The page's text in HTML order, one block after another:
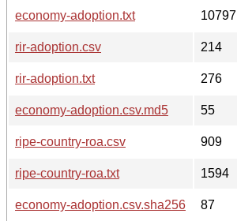
economy-adoption.txt
10797
rir-adoption.csv
214
rir-adoption.txt
276
economy-adoption.csv.md5
55
ripe-country-roa.csv
909
ripe-country-roa.txt
1594
economy-adoption.csv.sha256
87